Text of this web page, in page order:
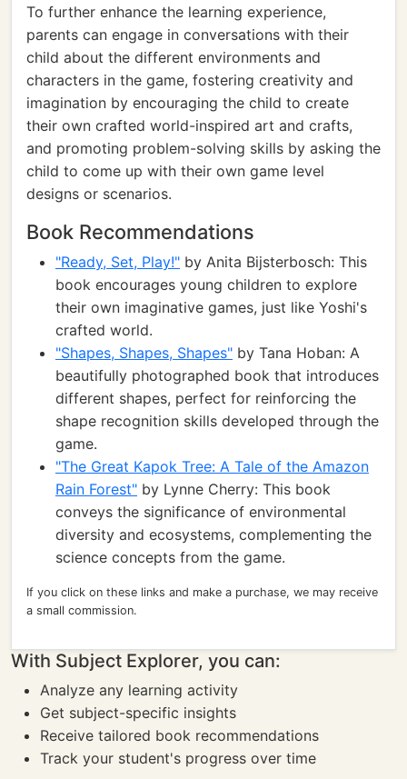
To further enhance the learning experience,
parents can engage in conversations with their
child about the different environments and
characters in the game, fostering creativity and
imagination by encouraging the child to create
their own crafted world-inspired art and crafts,
and promoting problem-solving skills by asking the
child to come up with their own game level
designs or scenarios.
Book Recommendations
"Ready, Set, Play!" by Anita Bijsterbosch: This
book encourages young children to explore
their own imaginative games, just like Yoshi's
crafted world.
"Shapes, Shapes, Shapes" by Tana Hoban: A
beautifully photographed book that introduces
different shapes, perfect for reinforcing the
shape recognition skills developed through the
game.
"The Great Kapok Tree: A Tale of the Amazon
Rain Forest" by Lynne Cherry: This book
conveys the significance of environmental
diversity and ecosystems, complementing the
science concepts from the game.
If you click on these links and make a purchase, we may receive
a small commission.
With Subject Explorer, you can:
Analyze any learning activity
Get subject-specific insights
Receive tailored book recommendations
Track your student's progress over time